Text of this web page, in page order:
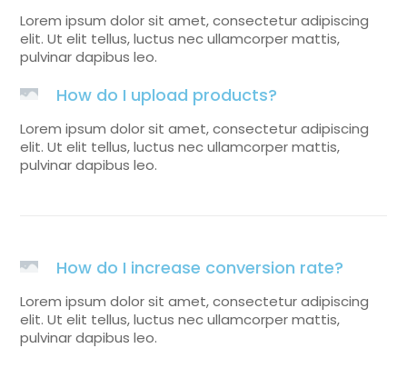
Lorem ipsum dolor sit amet, consectetur adipiscing
elit. Ut elit tellus, luctus nec ullamcorper mattis,
pulvinar dapibus leo.
How do I upload products?
Lorem ipsum dolor sit amet, consectetur adipiscing
elit. Ut elit tellus, luctus nec ullamcorper mattis,
pulvinar dapibus leo.
How do I increase conversion rate?
Lorem ipsum dolor sit amet, consectetur adipiscing
elit. Ut elit tellus, luctus nec ullamcorper mattis,
pulvinar dapibus leo.